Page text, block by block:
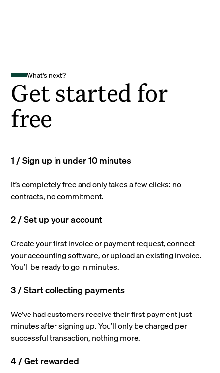
What's next?
Get started for
free
1 / Sign up in under 10 minutes
It’s completely free and only takes a few clicks: no
contracts, no commitment.
2 / Set up your account
Create your first invoice or payment request, connect
your accounting software, or upload an existing invoice.
You’ll be ready to go in minutes.
3 / Start collecting payments
We’ve had customers receive their first payment just
minutes after signing up. You’ll only be charged per
successful transaction, nothing more.
4 / Get rewarded